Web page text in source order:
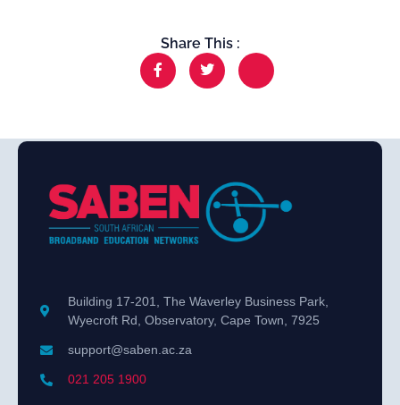
Share This :
Building 17-201, The Waverley Business Park,
Wyecroft Rd, Observatory, Cape Town, 7925
support@saben.ac.za
021 205 1900